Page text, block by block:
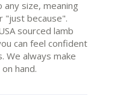
size, meaning
"just because".
sourced lamb
can feel confident
We always make
hand.